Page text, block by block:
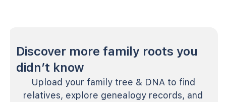
Discover more family roots you
didn’t know
Upload your family tree & DNA to find
relatives, explore genealogy records, and